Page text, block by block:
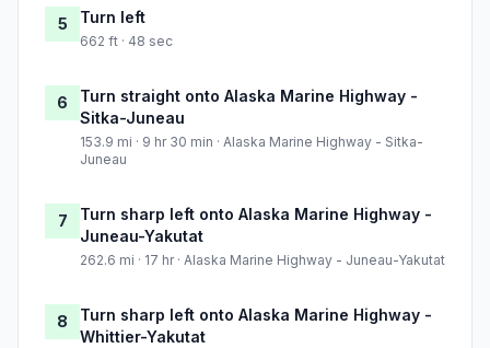
5 Turn left
662 ft · 48 sec
6
Turn straight onto Alaska Marine Highway -
Sitka-Juneau
153.9 mi · 9 hr 30 min · Alaska Marine Highway - Sitka-
Juneau
7
Turn sharp left onto Alaska Marine Highway -
Juneau-Yakutat
262.6 mi · 17 hr · Alaska Marine Highway - Juneau-Yakutat
8
Turn sharp left onto Alaska Marine Highway -
Whittier-Yakutat